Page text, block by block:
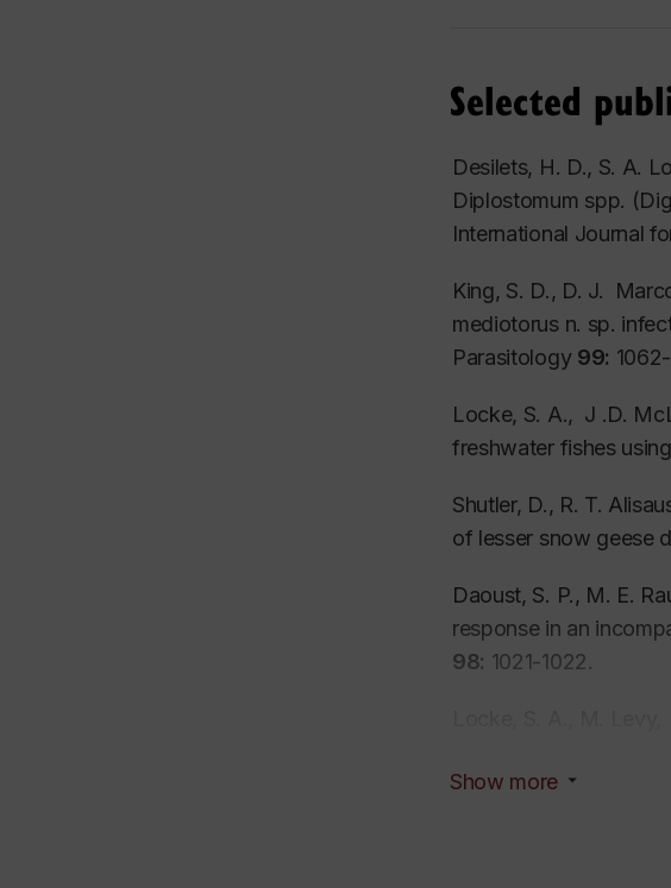
parasite larvae and to
Selected
Desilets, H. D., S. A.
Diplostomum spp.
International Journal
King, S. D., D. J.
mediotorusn. sp.
Parasitology 99:
Locke, S. A., J .D.
freshwater fishes
Shutler, D., R. T.
of lesser snow geese
Daoust, S. P., M. E.
response in an
98: 1021-1022.
Show more